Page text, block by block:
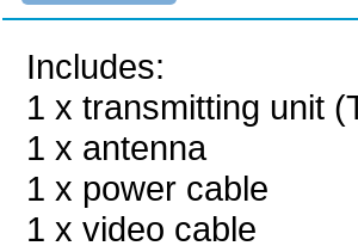
Includes:
1 x transmitting unit
1 x antenna
1 x power cable
1 x video cable